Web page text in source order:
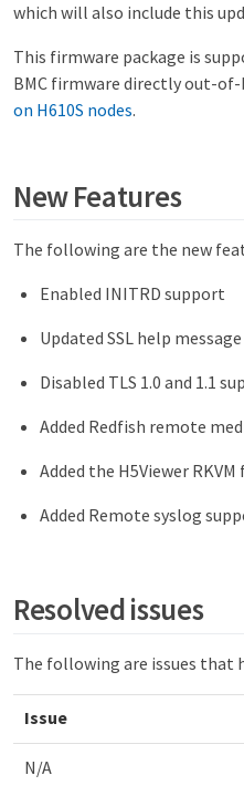
which will also include this
This firmware package is
BMC firmware directly out-of-
on H610S nodes.
New Features
The following are the new
Enabled INITRD support
Updated SSL help
Disabled TLS 1.0 and 1.1
Added Redfish remote
Added the H5Viewer
Added Remote syslog
Resolved issues
The following are issues that
Issue
N/A